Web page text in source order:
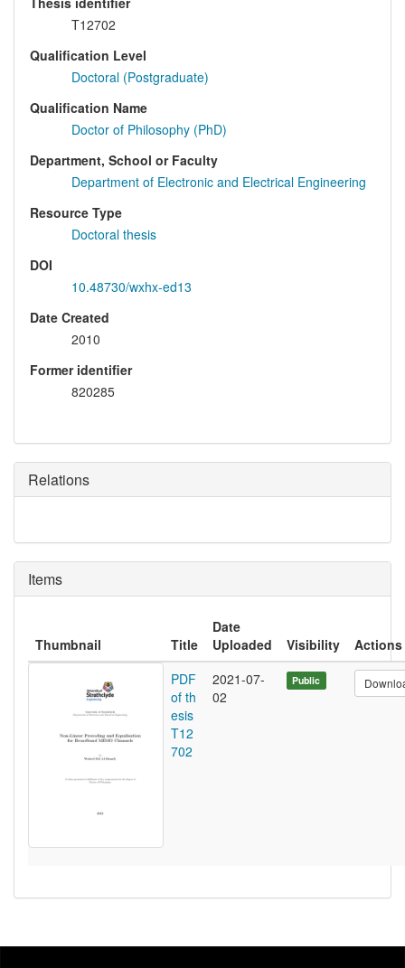
T12702
Qualification Level
Doctoral (Postgraduate)
Qualification Name
Doctor of Philosophy (PhD)
Department, School or Faculty
Department of Electronic and Electrical Engineering
Resource Type
Doctoral thesis
DOI
10.48730/wxhx-ed13
Date Created
2010
Former identifier
820285
Relations
Items
Thumbnail Title
Date
Uploaded
Visibility
Actions
PDF
of th
esis
T12
702
2021-07-
02
Public